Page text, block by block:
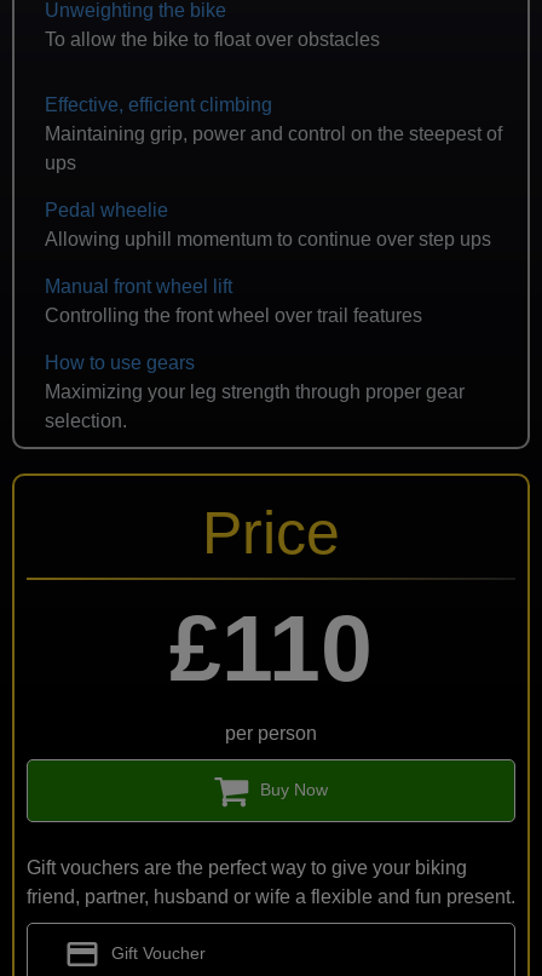
Unweighting the bike
To allow the bike to float over obstacles
Effective, efficient climbing
Maintaining grip, power and control on the steepest of
ups
Pedal wheelie
Allowing uphill momentum to continue over step ups
Manual front wheel lift
Controlling the front wheel over trail features
How to use gears
Maximizing your leg strength through proper gear
selection.
Price
£110
per person
Buy Now
Gift vouchers are the perfect way to give your biking
friend, partner, husband or wife a flexible and fun present.
credit_card Gift Voucher